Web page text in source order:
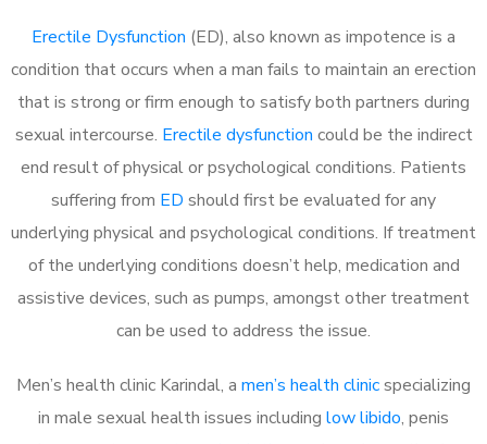
Erectile Dysfunction (ED), also known as impotence is a
condition that occurs when a man fails to maintain an erection
that is strong or firm enough to satisfy both partners during
sexual intercourse. Erectile dysfunction could be the indirect
end result of physical or psychological conditions. Patients
suffering from ED should first be evaluated for any
underlying physical and psychological conditions. If treatment
of the underlying conditions doesn’t help, medication and
assistive devices, such as pumps, amongst other treatment
can be used to address the issue.
Men’s health clinic Karindal, a men’s health clinicspecializing
in male sexual health issues including low libido, penis